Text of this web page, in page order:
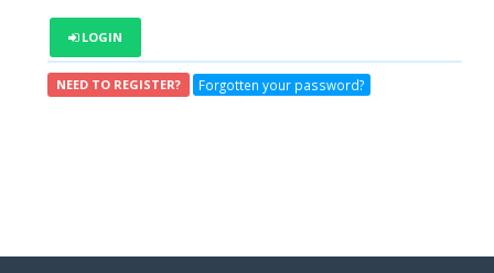
LOGIN
NEED TO REGISTER? Forgotten your password?